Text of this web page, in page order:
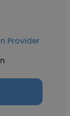
Provider